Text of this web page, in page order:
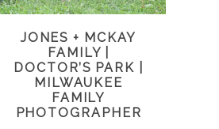
JONES + MCKAY
FAMILY |
DOCTOR’S PARK |
MILWAUKEE
FAMILY
PHOTOGRAPHER